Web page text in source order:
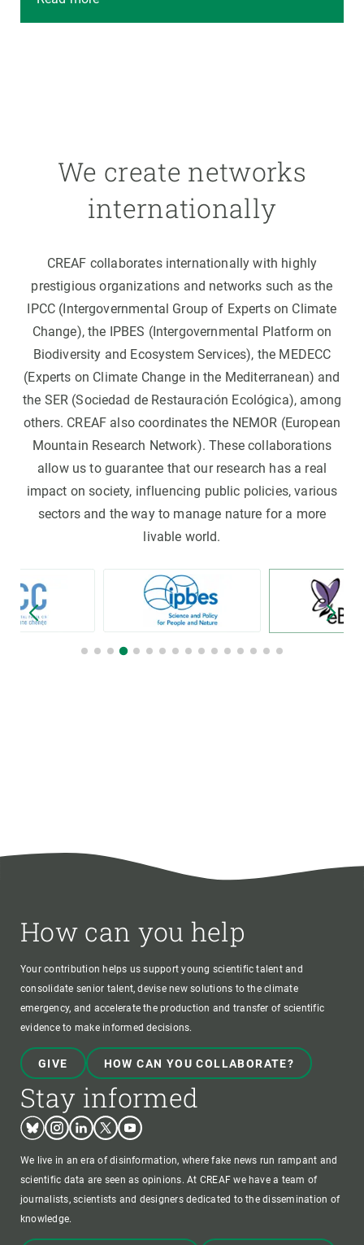
We create networks
internationally
CREAF collaborates internationally with highly
prestigious organizations and networks such as the
IPCC (Intergovernmental Group of Experts on Climate
Change), the IPBES (Intergovernmental Platform on
Biodiversity and Ecosystem Services), the MEDECC
(Experts on Climate Change in the Mediterranean) and
the SER (Sociedad de Restauración Ecológica), among
others. CREAF also coordinates the NEMOR (European
Mountain Research Network). These collaborations
allow us to guarantee that our research has a real
impact on society, influencing public policies, various
sectors and the way to manage nature for a more
livable world.
How can you help
Your contribution helps us support young scientific talent and
consolidate senior talent, devise new solutions to the climate
emergency, and accelerate the production and transfer of scientific
evidence to make informed decisions.
GIVE HOW CAN YOU COLLABORATE?
Stay informed
BlueskyInstagram
LinkedinTwitterYoutube
We live in an era of disinformation, where fake news run rampant and
scientific data are seen as opinions. At CREAF we have a team of
journalists, scientists and designers dedicated to the dissemination of
knowledge.